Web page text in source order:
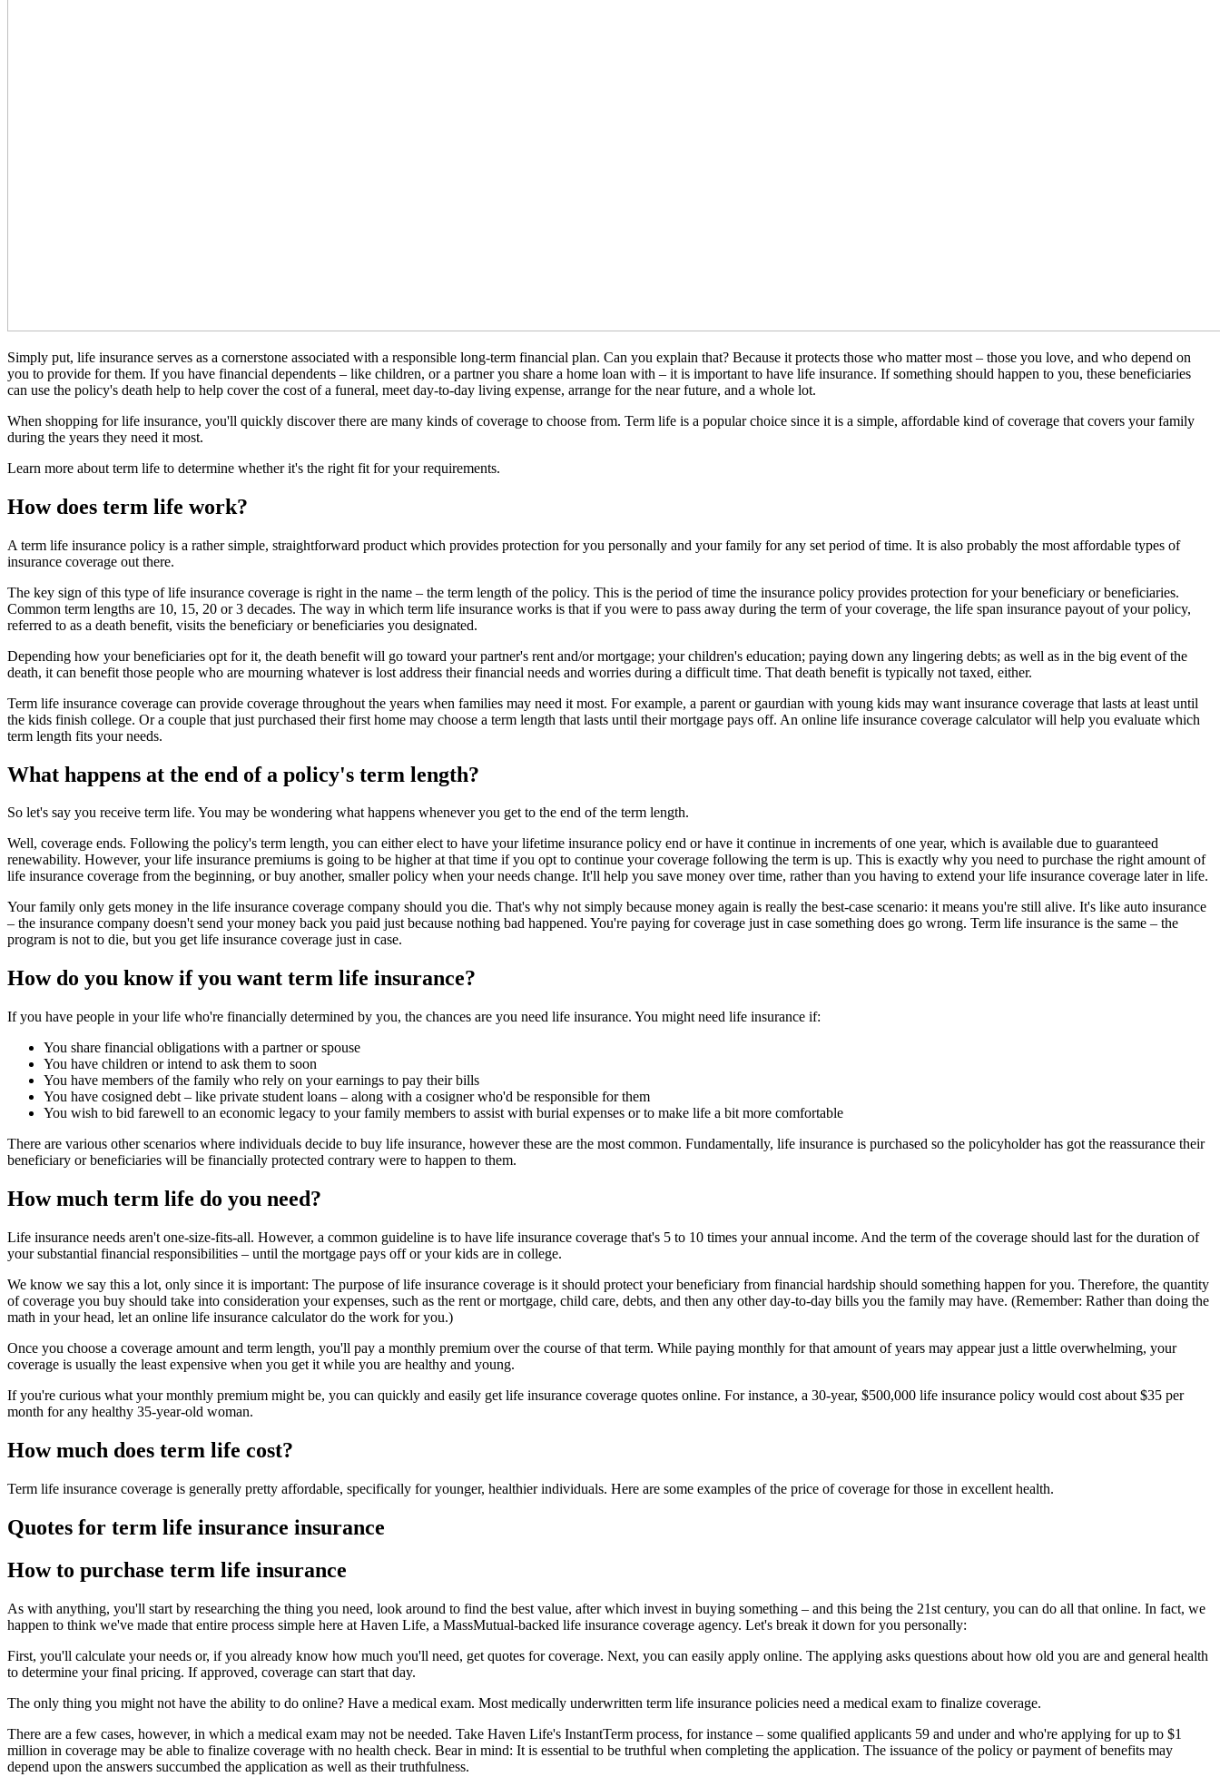
Simply put, life insurance serves as a cornerstone associated with a responsible long-term financial plan. Can you explain that? Because it protects those who matter most – those you love, and who depend on
you to provide for them. If you have financial dependents – like children, or a partner you share a home loan with – it is important to have life insurance. If something should happen to you, these beneficiaries
can use the policy's death help to help cover the cost of a funeral, meet day-to-day living expense, arrange for the near future, and a whole lot.
When shopping for life insurance, you'll quickly discover there are many kinds of coverage to choose from. Term life is a popular choice since it is a simple, affordable kind of coverage that covers your family
during the years they need it most.
Learn more about term life to determine whether it's the right fit for your requirements.
How does term life work?
A term life insurance policy is a rather simple, straightforward product which provides protection for you personally and your family for any set period of time. It is also probably the most affordable types of
insurance coverage out there.
The key sign of this type of life insurance coverage is right in the name – the term length of the policy. This is the period of time the insurance policy provides protection for your beneficiary or beneficiaries.
Common term lengths are 10, 15, 20 or 3 decades. The way in which term life insurance works is that if you were to pass away during the term of your coverage, the life span insurance payout of your policy,
referred to as a death benefit, visits the beneficiary or beneficiaries you designated.
Depending how your beneficiaries opt for it, the death benefit will go toward your partner's rent and/or mortgage; your children's education; paying down any lingering debts; as well as in the big event of the
death, it can benefit those people who are mourning whatever is lost address their financial needs and worries during a difficult time. That death benefit is typically not taxed, either.
Term life insurance coverage can provide coverage throughout the years when families may need it most. For example, a parent or gaurdian with young kids may want insurance coverage that lasts at least until
the kids finish college. Or a couple that just purchased their first home may choose a term length that lasts until their mortgage pays off. An online life insurance coverage calculator will help you evaluate which
term length fits your needs.
What happens at the end of a policy's term length?
So let's say you receive term life. You may be wondering what happens whenever you get to the end of the term length.
Well, coverage ends. Following the policy's term length, you can either elect to have your lifetime insurance policy end or have it continue in increments of one year, which is available due to guaranteed
renewability. However, your life insurance premiums is going to be higher at that time if you opt to continue your coverage following the term is up. This is exactly why you need to purchase the right amount of
life insurance coverage from the beginning, or buy another, smaller policy when your needs change. It'll help you save money over time, rather than you having to extend your life insurance coverage later in life.
Your family only gets money in the life insurance coverage company should you die. That's why not simply because money again is really the best-case scenario: it means you're still alive. It's like auto insurance
– the insurance company doesn't send your money back you paid just because nothing bad happened. You're paying for coverage just in case something does go wrong. Term life insurance is the same – the
program is not to die, but you get life insurance coverage just in case.
How do you know if you want term life insurance?
If you have people in your life who're financially determined by you, the chances are you need life insurance. You might need life insurance if:
You share financial obligations with a partner or spouse
You have children or intend to ask them to soon
You have members of the family who rely on your earnings to pay their bills
You have cosigned debt – like private student loans – along with a cosigner who'd be responsible for them
You wish to bid farewell to an economic legacy to your family members to assist with burial expenses or to make life a bit more comfortable
There are various other scenarios where individuals decide to buy life insurance, however these are the most common. Fundamentally, life insurance is purchased so the policyholder has got the reassurance their
beneficiary or beneficiaries will be financially protected contrary were to happen to them.
How much term life do you need?
Life insurance needs aren't one-size-fits-all. However, a common guideline is to have life insurance coverage that's 5 to 10 times your annual income. And the term of the coverage should last for the duration of
your substantial financial responsibilities – until the mortgage pays off or your kids are in college.
We know we say this a lot, only since it is important: The purpose of life insurance coverage is it should protect your beneficiary from financial hardship should something happen for you. Therefore, the quantity
of coverage you buy should take into consideration your expenses, such as the rent or mortgage, child care, debts, and then any other day-to-day bills you the family may have. (Remember: Rather than doing the
math in your head, let an online life insurance calculator do the work for you.)
Once you choose a coverage amount and term length, you'll pay a monthly premium over the course of that term. While paying monthly for that amount of years may appear just a little overwhelming, your
coverage is usually the least expensive when you get it while you are healthy and young.
If you're curious what your monthly premium might be, you can quickly and easily get life insurance coverage quotes online. For instance, a 30-year, $500,000 life insurance policy would cost about $35 per
month for any healthy 35-year-old woman.
How much does term life cost?
Term life insurance coverage is generally pretty affordable, specifically for younger, healthier individuals. Here are some examples of the price of coverage for those in excellent health.
Quotes for term life insurance insurance
How to purchase term life insurance
As with anything, you'll start by researching the thing you need, look around to find the best value, after which invest in buying something – and this being the 21st century, you can do all that online. In fact, we
happen to think we've made that entire process simple here at Haven Life, a MassMutual-backed life insurance coverage agency. Let's break it down for you personally:
First, you'll calculate your needs or, if you already know how much you'll need, get quotes for coverage. Next, you can easily apply online. The applying asks questions about how old you are and general health
to determine your final pricing. If approved, coverage can start that day.
The only thing you might not have the ability to do online? Have a medical exam. Most medically underwritten term life insurance policies need a medical exam to finalize coverage.
There are a few cases, however, in which a medical exam may not be needed. Take Haven Life's InstantTerm process, for instance – some qualified applicants 59 and under and who're applying for up to $1
million in coverage may be able to finalize coverage with no health check. Bear in mind: It is essential to be truthful when completing the application. The issuance of the policy or payment of benefits may
depend upon the answers succumbed the application as well as their truthfulness.